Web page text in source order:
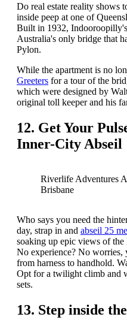
Do real estate reality shows
inside peep at one of
Built in 1932,
Australia's only bridge that
Pylon.
While the apartment is no
Greeters for a tour of the
which were designed by
original toll keeper and his
12. Get Your
Inner-City Abseil
Riverlife Adventures
Brisbane
Who says you need the
day, strap in and abseil 25
soaking up epic views of
No experience? No
from harness to handhold.
Opt for a twilight climb and
sets.
13. Step inside